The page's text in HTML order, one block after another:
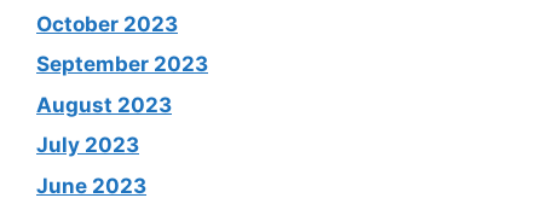
October 2023
September 2023
August 2023
July 2023
June 2023